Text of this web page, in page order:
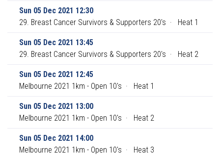
Sun 05 Dec 2021 12:30
29. Breast Cancer Survivors & Supporters 20's · Heat 1
Sun 05 Dec 2021 13:45
29. Breast Cancer Survivors & Supporters 20's · Heat 2
Sun 05 Dec 2021 12:45
Melbourne 2021 1km - Open 10's · Heat 1
Sun 05 Dec 2021 13:00
Melbourne 2021 1km - Open 10's · Heat 2
Sun 05 Dec 2021 14:00
Melbourne 2021 1km - Open 10's · Heat 3